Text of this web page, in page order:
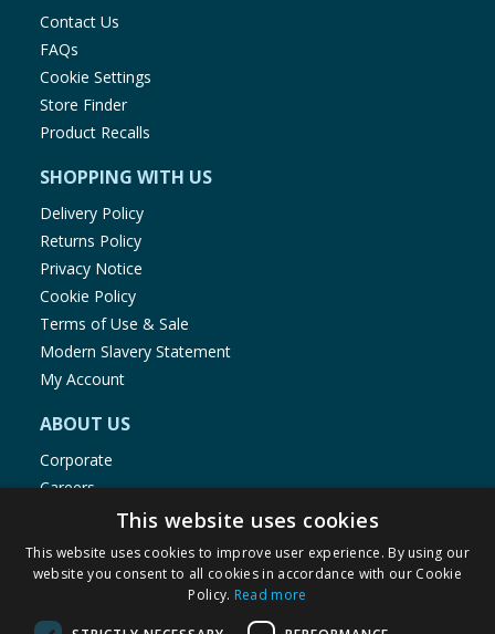
Contact Us
FAQs
Cookie Settings
Store Finder
Product Recalls
SHOPPING WITH US
Delivery Policy
Returns Policy
Privacy Notice
Cookie Policy
Terms of Use & Sale
Modern Slavery Statement
My Account
ABOUT US
Corporate
Careers
Store Locator
Staff Portal
This website uses cookies
This website uses cookies to improve user experience. By using our
website you consent to all cookies in accordance with our Cookie
Policy. Read more